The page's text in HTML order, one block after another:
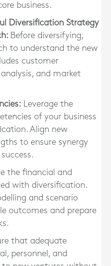
business.
Diversification Strategy
Before diversifying,
to understand the new
customer
and market
Leverage the
of your business
Align new
to ensure synergy
the financial and
with diversification.
and scenario
outcomes and prepare
that adequate
personnel, and